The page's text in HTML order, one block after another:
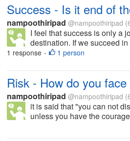
Success - Is it end of
nampoothiripad @nampoothiripad
I feel that success is only a
destination. If we succeed
1 response • 1 person
Risk - How do you face
nampoothiripad @nampoothiripad
it is said that "you can not
unless you have the